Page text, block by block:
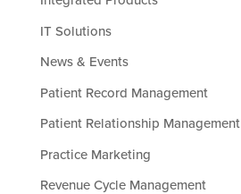
IT Solutions
News & Events
Patient Record Management
Patient Relationship Management
Practice Marketing
Revenue Cycle Management